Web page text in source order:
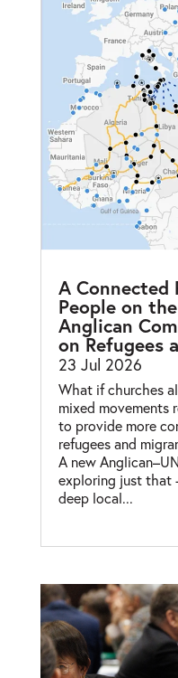
A Connected
People on
Anglican
on Refugees
23 Jul 2026
What if churches
mixed movements
to provide more
refugees and
A new
exploring just that
deep local...